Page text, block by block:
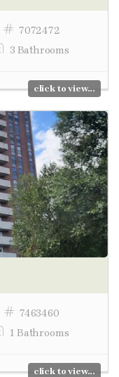
7072472
3 Bathrooms
click to view...
7463460
1 Bathrooms
click to view...